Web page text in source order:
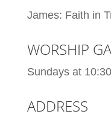
James: Faith in
WORSHIP
Sundays at
ADDRESS